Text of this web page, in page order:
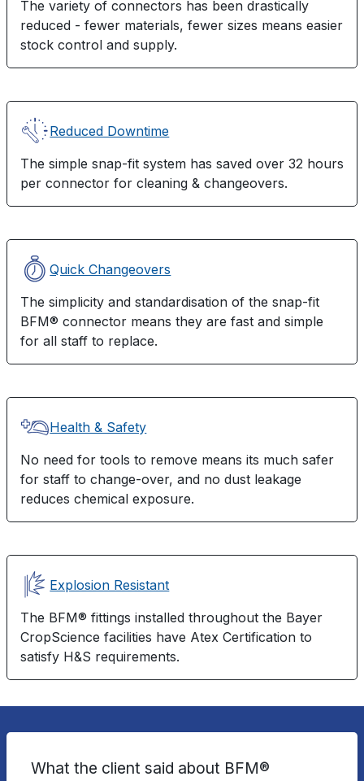
The variety of connectors has been drastically
reduced - fewer materials, fewer sizes means easier
stock control and supply.
Reduced Downtime
The simple snap-fit system has saved over 32 hours
per connector for cleaning & changeovers.
Quick Changeovers
The simplicity and standardisation of the snap-fit
BFM® connector means they are fast and simple
for all staff to replace.
Health & Safety
No need for tools to remove means its much safer
for staff to change-over, and no dust leakage
reduces chemical exposure.
Explosion Resistant
The BFM® fittings installed throughout the Bayer
CropScience facilities have Atex Certification to
satisfy H&S requirements.
What the client said about BFM®